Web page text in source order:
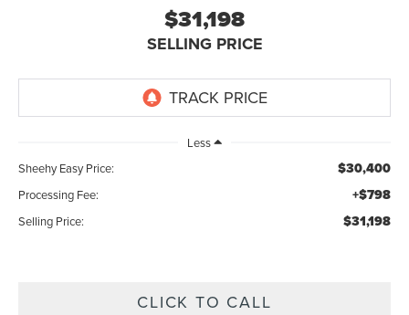
$31,198
SELLING PRICE
Less
Sheehy Easy Price:
$30,400
Processing Fee: +$798
Selling Price: $31,198
CLICK TO CALL